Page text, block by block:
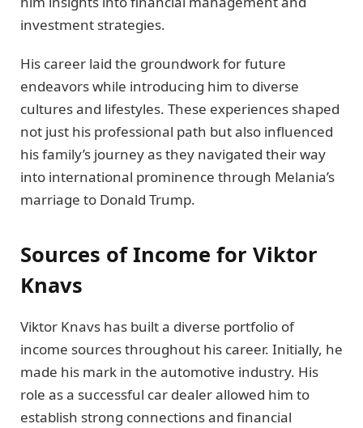
investment strategies.
His career laid the groundwork for future
endeavors while introducing him to diverse
cultures and lifestyles. These experiences shaped
not just his professional path but also influenced
his family’s journey as they navigated their way
into international prominence through Melania’s
marriage to Donald Trump.
Sources of Income for Viktor
Knavs
Viktor Knavs has built a diverse portfolio of
income sources throughout his career. Initially, he
made his mark in the automotive industry. His
role as a successful car dealer allowed him to
establish strong connections and financial